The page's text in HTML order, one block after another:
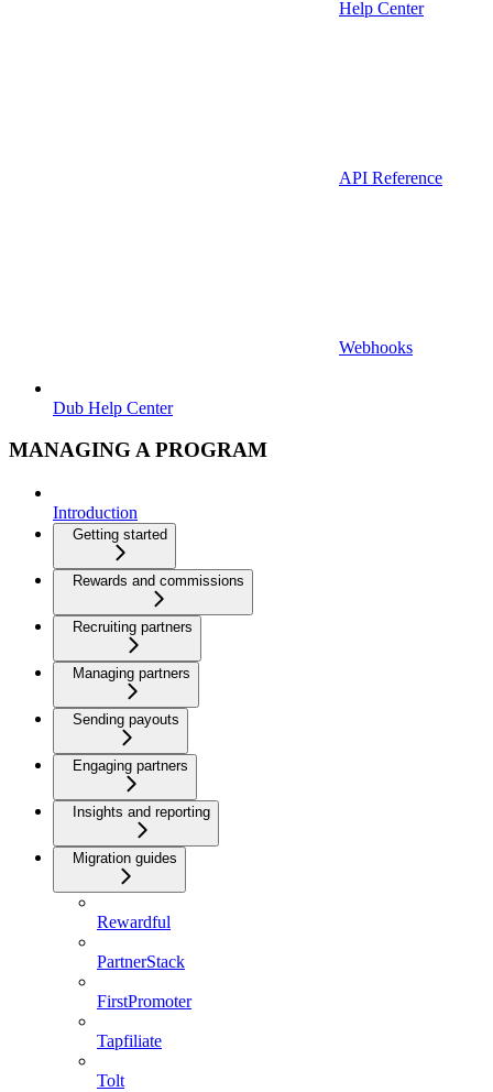
Help Center
API Reference
Webhooks
Dub Help Center
MANAGING A PROGRAM
Introduction
Getting started
Rewards and commissions
Recruiting partners
Managing partners
Sending payouts
Engaging partners
Insights and reporting
Migration guides
Rewardful
PartnerStack
FirstPromoter
Tapfiliate
Tolt